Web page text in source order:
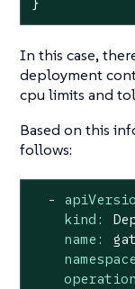
In this case,
deployment
cpu limits and
Based on this
follows:
-
kind:
name: